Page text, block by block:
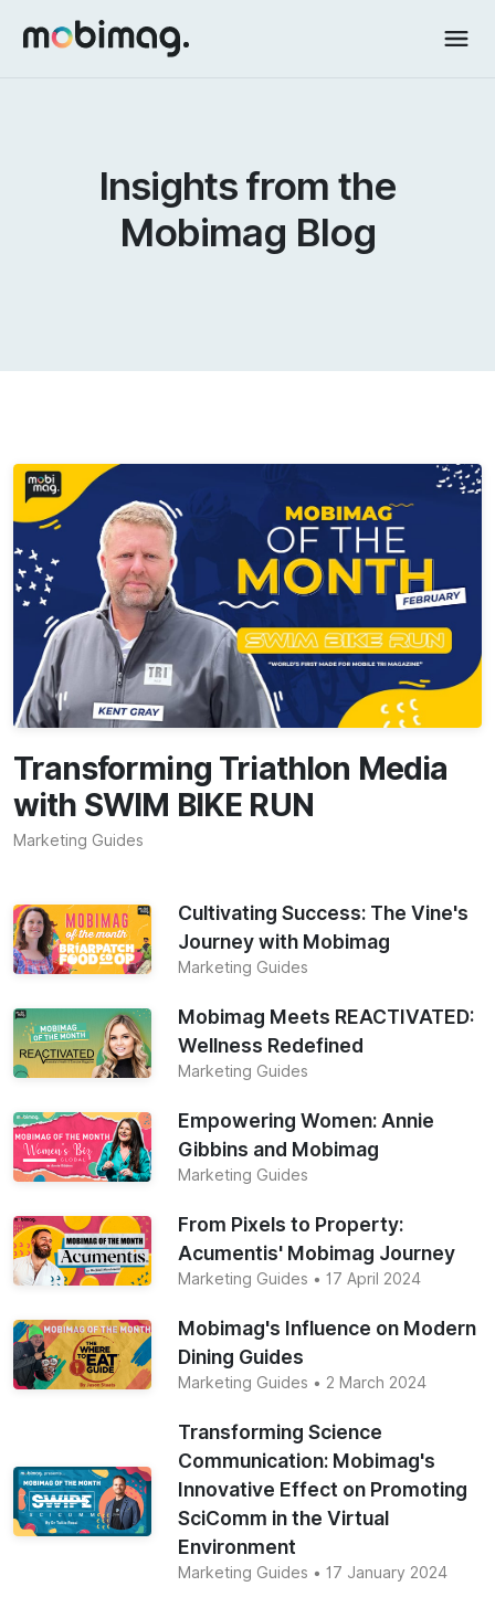
Insights from the
Mobimag Blog
Transforming Triathlon Media
with SWIM BIKE RUN
Marketing Guides
Cultivating Success: The Vine's
Journey with Mobimag
Marketing Guides
Mobimag Meets REACTIVATED:
Wellness Redefined
Marketing Guides
Empowering Women: Annie
Gibbins and Mobimag
Marketing Guides
From Pixels to Property:
Acumentis' Mobimag Journey
Marketing Guides • 17 April 2024
Mobimag's Influence on Modern
Dining Guides
Marketing Guides • 2 March 2024
Transforming Science
Communication: Mobimag's
Innovative Effect on Promoting
SciComm in the Virtual
Environment
Marketing Guides • 17 January 2024